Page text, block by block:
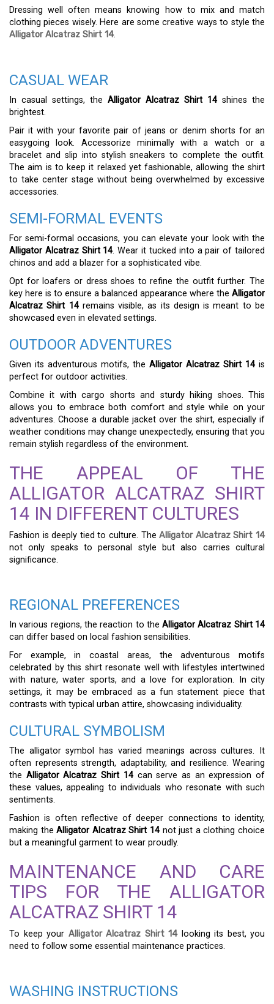
Dressing well often means knowing how to mix and match
clothing pieces wisely. Here are some creative ways to style the
Alligator Alcatraz Shirt 14.
CASUAL WEAR
In casual settings, the Alligator Alcatraz Shirt 14 shines the
brightest.
Pair it with your favorite pair of jeans or denim shorts for an
easygoing look. Accessorize minimally with a watch or a
bracelet and slip into stylish sneakers to complete the outfit.
The aim is to keep it relaxed yet fashionable, allowing the shirt
to take center stage without being overwhelmed by excessive
accessories.
SEMI-FORMAL EVENTS
For semi-formal occasions, you can elevate your look with the
Alligator Alcatraz Shirt 14. Wear it tucked into a pair of tailored
chinos and add a blazer for a sophisticated vibe.
Opt for loafers or dress shoes to refine the outfit further. The
key here is to ensure a balanced appearance where the Alligator
Alcatraz Shirt 14remains visible, as its design is meant to be
showcased even in elevated settings.
OUTDOOR ADVENTURES
Given its adventurous motifs, the Alligator Alcatraz Shirt 14 is
perfect for outdoor activities.
Combine it with cargo shorts and sturdy hiking shoes. This
allows you to embrace both comfort and style while on your
adventures. Choose a durable jacket over the shirt, especially if
weather conditions may change unexpectedly, ensuring that you
remain stylish regardless of the environment.
THE APPEAL OF THE
ALLIGATOR ALCATRAZ SHIRT
14 IN DIFFERENT CULTURES
Fashion is deeply tied to culture. TheAlligator Alcatraz Shirt 14
not only speaks to personal style but also carries cultural
significance.
REGIONAL PREFERENCES
In various regions, the reaction to theAlligator Alcatraz Shirt 14
can differ based on local fashion sensibilities.
For example, in coastal areas, the adventurous motifs
celebrated by this shirt resonate well with lifestyles intertwined
with nature, water sports, and a love for exploration. In city
settings, it may be embraced as a fun statement piece that
contrasts with typical urban attire, showcasing individuality.
CULTURAL SYMBOLISM
The alligator symbol has varied meanings across cultures. It
often represents strength, adaptability, and resilience. Wearing
the Alligator Alcatraz Shirt 14can serve as an expression of
these values, appealing to individuals who resonate with such
sentiments.
Fashion is often reflective of deeper connections to identity,
making theAlligator Alcatraz Shirt 14 not just a clothing choice
but a meaningful garment to wear proudly.
MAINTENANCE AND CARE
TIPS FOR THE ALLIGATOR
ALCATRAZ SHIRT 14
To keep your Alligator Alcatraz Shirt 14looking its best, you
need to follow some essential maintenance practices.
WASHING INSTRUCTIONS